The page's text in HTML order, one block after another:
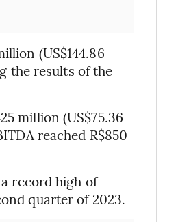
(US$144.86
the results of the
million (US$75.36
reached R$850
record high of
quarter of 2023.